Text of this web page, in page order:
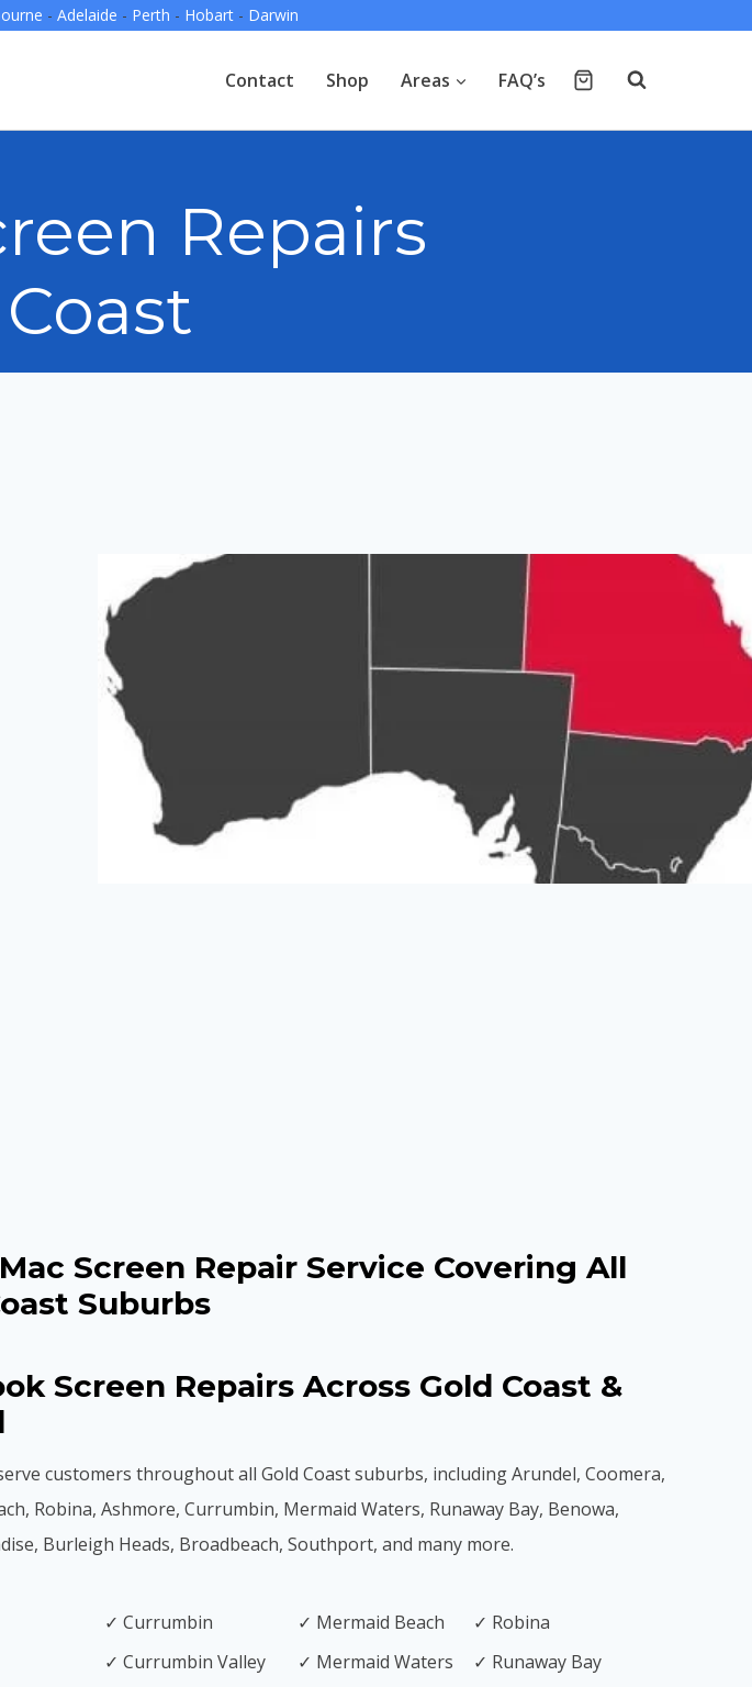
- Adelaide - Perth - Hobart - Darwin
Contact Shop Areas FAQ’s
Repairs
Screen Repair Service Covering All
Suburbs
Screen Repairs Across Gold Coast &
customers throughout all Gold Coast suburbs, including Arundel, Coomera,
Robina, Ashmore, Currumbin, Mermaid Waters, Runaway Bay, Benowa,
Burleigh Heads, Broadbeach, Southport, and many more.
✓ Currumbin ✓ Mermaid Beach
✓ Robina
✓ Currumbin Valley ✓ Mermaid Waters
✓ Runaway Bay